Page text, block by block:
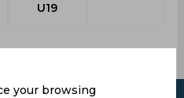
U19
your browsing